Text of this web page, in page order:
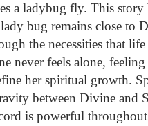
a ladybug fly. This story
bug remains close to
the necessities that
never feels alone,
her spiritual growth.
between Divine
is powerful